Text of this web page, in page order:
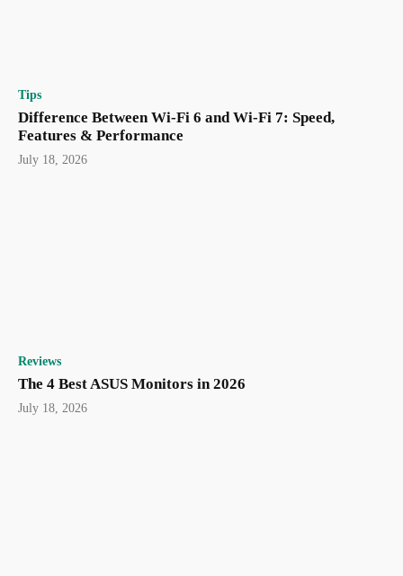
Tips
Difference Between Wi-Fi 6 and Wi-Fi 7: Speed,
Features & Performance
July 18, 2026
Reviews
The 4 Best ASUS Monitors in 2026
July 18, 2026